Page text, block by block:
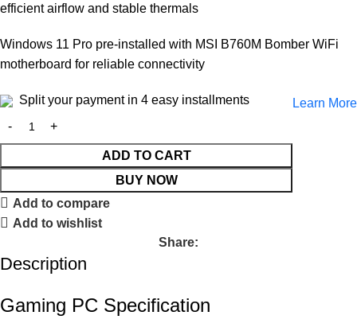
efficient airflow and stable thermals
Windows 11 Pro pre-installed with MSI B760M Bomber WiFi
motherboard for reliable connectivity
Split your payment in 4 easy installments Learn More
ADD TO CART
BUY NOW
Add to compare
Add to wishlist
Share:
Description
Gaming PC Specification